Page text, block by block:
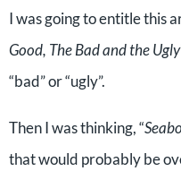
I was going to entitle this
Good, The Bad and the Ugly
“bad” or “ugly”.
Then I was thinking, “
that would probably be